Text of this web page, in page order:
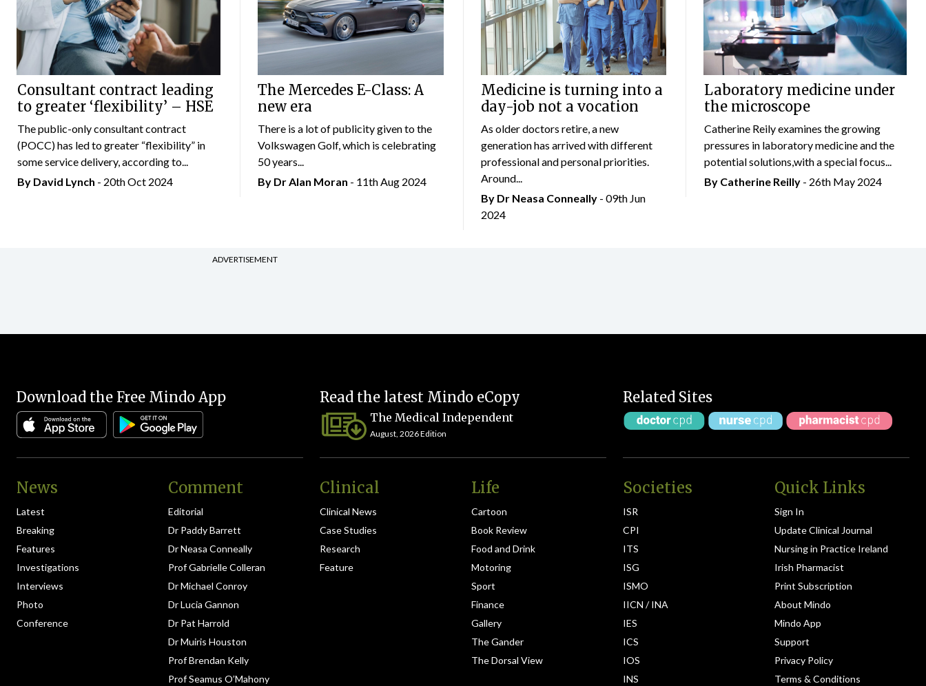
Consultant contract leading
to greater ‘flexibility’ – HSE
The public-only consultant contract
(POCC) has led to greater “flexibility” in
some service delivery, according to...
By David Lynch - 20th Oct 2024
The Mercedes E-Class: A
new era
There is a lot of publicity given to the
Volkswagen Golf, which is celebrating
50 years...
By Dr Alan Moran - 11th Aug 2024
Medicine is turning into a
day-job not a vocation
As older doctors retire, a new
generation has arrived with different
professional and personal priorities.
Around...
By Dr Neasa Conneally - 09th Jun
2024
Laboratory medicine under
the microscope
Catherine Reily examines the growing
pressures in laboratory medicine and the
potential solutions,with a special focus...
By Catherine Reilly- 26th May 2024
ADVERTISEMENT
Download the Free Mindo App Read the latest Mindo eCopy
The Medical Independent
August, 2026 Edition
Related Sites
News
Latest
Breaking
Features
Investigations
Interviews
Photo
Conference
Comment
Editorial
Dr Paddy Barrett
Dr Neasa Conneally
Prof Gabrielle Colleran
Dr Michael Conroy
Dr Lucia Gannon
Dr Pat Harrold
Dr Muiris Houston
Prof Brendan Kelly
Prof Seamus O’Mahony
Clinical
Clinical News
Case Studies
Research
Feature
Life
Cartoon
Book Review
Food and Drink
Motoring
Sport
Finance
Gallery
The Gander
The Dorsal View
Societies
ISR
CPI
ITS
ISG
ISMO
IICN / INA
IES
ICS
IOS
INS
Quick Links
Sign In
Update Clinical Journal
Nursing in Practice Ireland
Irish Pharmacist
Print Subscription
About Mindo
Mindo App
Support
Privacy Policy
Terms & Conditions